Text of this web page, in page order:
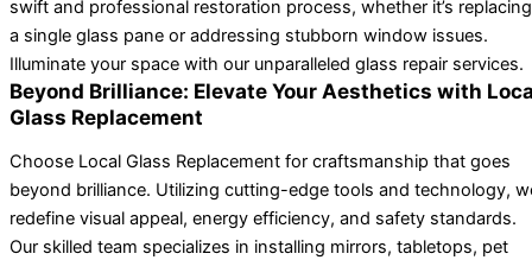
swift and professional restoration process, whether it’s replacing
a single glass pane or addressing stubborn window issues.
Illuminate your space with our unparalleled glass repair services.
Beyond Brilliance: Elevate Your Aesthetics with
Glass Replacement
Choose Local Glass Replacement for craftsmanship that goes
beyond brilliance. Utilizing cutting-edge tools and technology,
redefine visual appeal, energy efficiency, and safety standards.
Our skilled team specializes in installing mirrors, tabletops, pet